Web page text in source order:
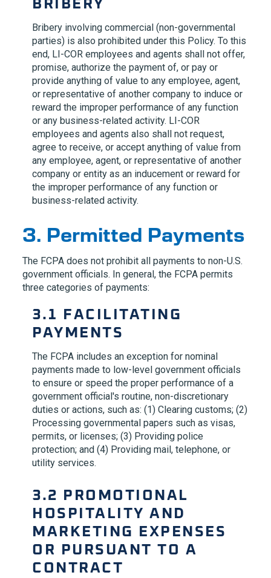
Bribery involving commercial (non-governmental
parties) is also prohibited under this Policy. To this
end, LI-COR employees and agents shall not offer,
promise, authorize the payment of, or pay or
provide anything of value to any employee, agent,
or representative of another company to induce or
reward the improper performance of any function
or any business-related activity. LI-COR
employees and agents also shall not request,
agree to receive, or accept anything of value from
any employee, agent, or representative of another
company or entity as an inducement or reward for
the improper performance of any function or
business-related activity.
3. Permitted Payments
The FCPA does not prohibit all payments to non-U.S.
government officials. In general, the FCPA permits
three categories of payments:
3.1 FACILITATING
PAYMENTS
The FCPA includes an exception for nominal
payments made to low-level government officials
to ensure or speed the proper performance of a
government official's routine, non-discretionary
duties or actions, such as: (1) Clearing customs; (2)
Processing governmental papers such as visas,
permits, or licenses; (3) Providing police
protection; and (4) Providing mail, telephone, or
utility services.
3.2 PROMOTIONAL
HOSPITALITY AND
MARKETING EXPENSES
OR PURSUANT TO A
CONTRACT